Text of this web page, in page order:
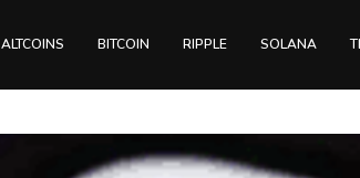
ALTCOINS BITCOIN RIPPLE SOLANA